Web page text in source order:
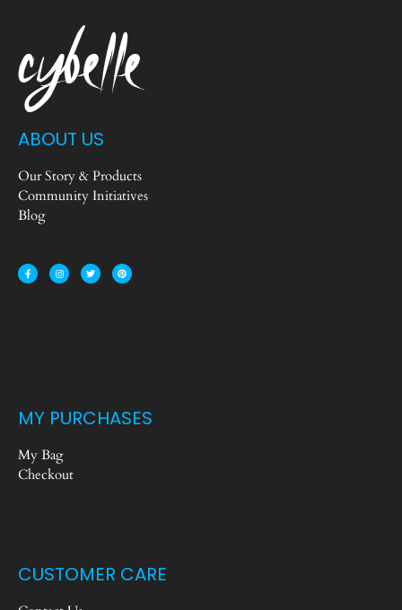
ABOUT US
Our Story & Products
Community Initiatives
Blog
MY PURCHASES
My Bag
Checkout
CUSTOMER CARE